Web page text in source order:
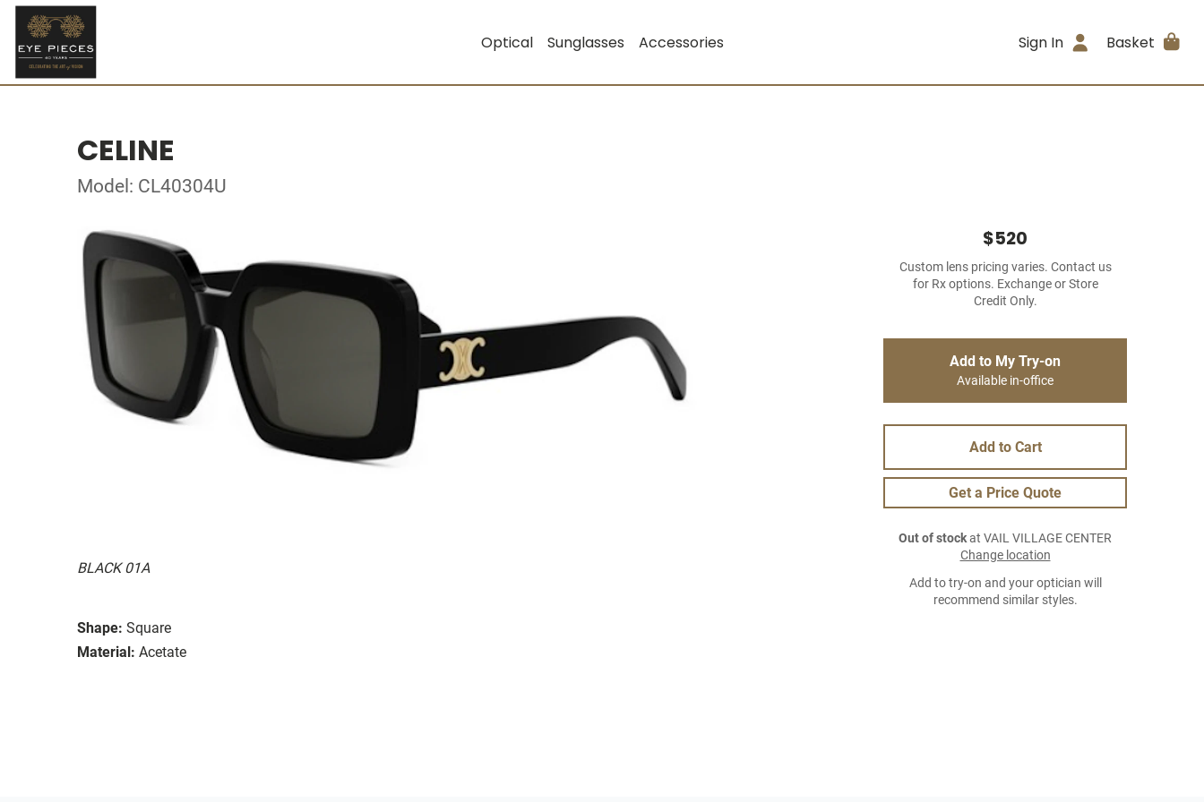
Optical Sunglasses Accessories Sign In Basket
CELINE
Model: CL40304U
BLACK 01A
Shape: Square
Material: Acetate
$520
Custom lens pricing varies. Contact us
for Rx options. Exchange or Store
Credit Only.
Add to My Try-on
Available in-office
Add to Cart
Get a Price Quote
Out of stockat VAIL VILLAGE CENTER
Change location
Add to try-on and your optician will
recommend similar styles.